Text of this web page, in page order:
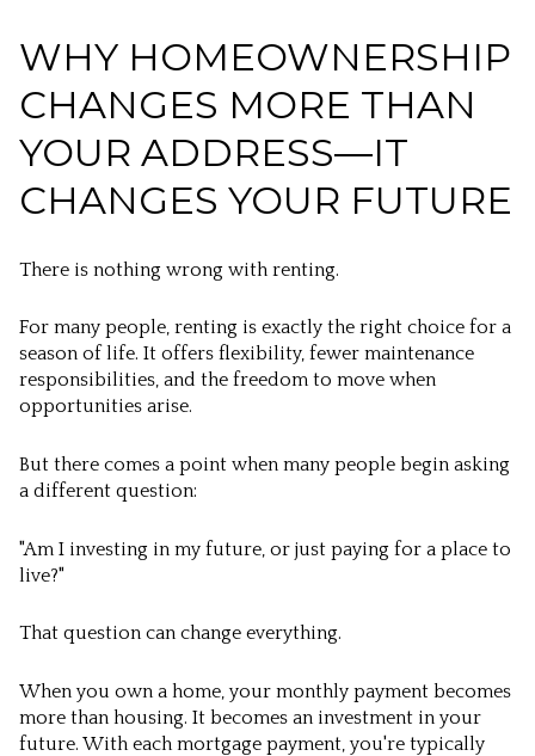
WHY HOMEOWNERSHIP
CHANGES MORE THAN
YOUR ADDRESS—IT
CHANGES YOUR FUTURE
There is nothing wrong with renting.
For many people, renting is exactly the right choice for a
season of life. It offers flexibility, fewer maintenance
responsibilities, and the freedom to move when
opportunities arise.
But there comes a point when many people begin asking
a different question:
"Am I investing in my future, or just paying for a place to
live?"
That question can change everything.
When you own a home, your monthly payment becomes
more than housing. It becomes an investment in your
future. With each mortgage payment, you're typically